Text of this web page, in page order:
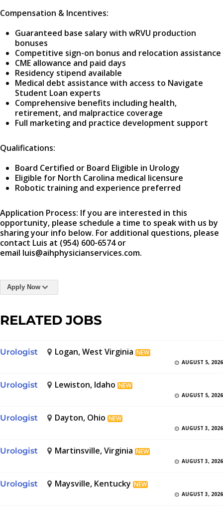
Compensation & Incentives:
Guaranteed base salary with wRVU production
bonuses
Competitive sign-on bonus and relocation assistance
CME allowance and paid days
Residency stipend available
Medical debt assistance with access to Navigate
Student Loan experts
Comprehensive benefits including health,
retirement, and malpractice coverage
Full marketing and practice development support
Qualifications:
Board Certified or Board Eligible in Urology
Eligible for North Carolina medical licensure
Robotic training and experience preferred
Application Process: If you are interested in this
opportunity, please schedule a time to speak with us by
sharing your info below. For additional questions, please
contact Luis at (954) 600-6574 or
email luis@aihphysicianservices.com.
Apply Now
RELATED JOBS
Urologist Logan, West Virginia NEW
AUGUST 5, 2026
Urologist Lewiston, Idaho NEW
AUGUST 5, 2026
Urologist Dayton, Ohio NEW
AUGUST 3, 2026
Urologist Martinsville, Virginia NEW
AUGUST 3, 2026
Urologist Maysville, Kentucky NEW
AUGUST 3, 2026